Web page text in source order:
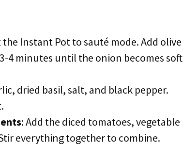
the Instant Pot to sauté mode. Add olive
4 minutes until the onion becomes soft
dried basil, salt, and black pepper.
: Add the diced tomatoes, vegetable
everything together to combine.